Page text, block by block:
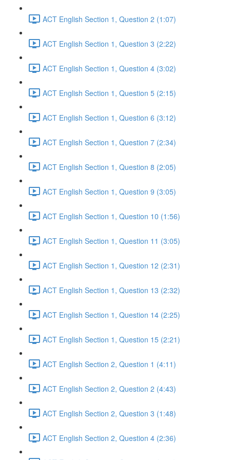
ACT English Section 1, Question 2 (1:07)
ACT English Section 1, Question 3 (2:22)
ACT English Section 1, Question 4 (3:02)
ACT English Section 1, Question 5 (2:15)
ACT English Section 1, Question 6 (3:12)
ACT English Section 1, Question 7 (2:34)
ACT English Section 1, Question 8 (2:05)
ACT English Section 1, Question 9 (3:05)
ACT English Section 1, Question 10 (1:56)
ACT English Section 1, Question 11 (3:05)
ACT English Section 1, Question 12 (2:31)
ACT English Section 1, Question 13 (2:32)
ACT English Section 1, Question 14 (2:25)
ACT English Section 1, Question 15 (2:21)
ACT English Section 2, Question 1 (4:11)
ACT English Section 2, Question 2 (4:43)
ACT English Section 2, Question 3 (1:48)
ACT English Section 2, Question 4 (2:36)